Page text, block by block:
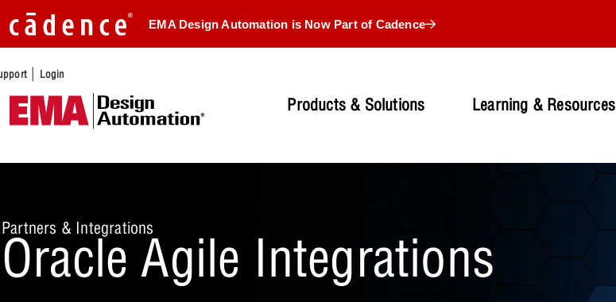
EMA Design Automation is Now Part of Cadence
| Login
Products & Solutions Learning & Resources
Partners & Integrations
Oracle Agile Integrations